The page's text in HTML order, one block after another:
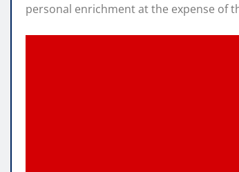
personal enrichment at the expense of